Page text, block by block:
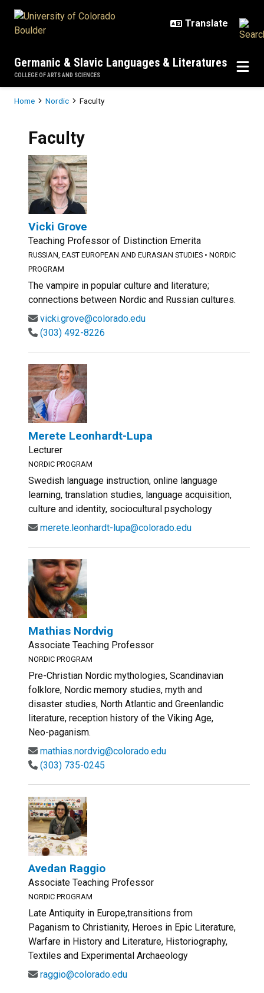
Germanic & Slavic Languages & Literatures
COLLEGE OF ARTS AND SCIENCES
Breadcrumb
Home Nordic Faculty
Faculty
Vicki Grove
Teaching Professor of Distinction Emerita
RUSSIAN, EAST EUROPEAN AND EURASIAN STUDIES • NORDIC
PROGRAM
The vampire in popular culture and literature;
connections between Nordic and Russian cultures.
vicki.grove@colorado.edu
(303) 492-8226
Merete Leonhardt-Lupa
Lecturer
NORDIC PROGRAM
Swedish language instruction, online language
learning, translation studies, language acquisition,
culture and identity, sociocultural psychology
merete.leonhardt-lupa@colorado.edu
Mathias Nordvig
Associate Teaching Professor
NORDIC PROGRAM
Pre-Christian Nordic mythologies, Scandinavian
folklore, Nordic memory studies, myth and
disaster studies, North Atlantic and Greenlandic
literature, reception history of the Viking Age,
Neo-paganism.
mathias.nordvig@colorado.edu
(303) 735-0245
Avedan Raggio
Associate Teaching Professor
NORDIC PROGRAM
Late Antiquity in Europe,transitions from
Paganism to Christianity, Heroes in Epic Literature,
Warfare in History and Literature, Historiography,
Textiles and Experimental Archaeology
raggio@colorado.edu